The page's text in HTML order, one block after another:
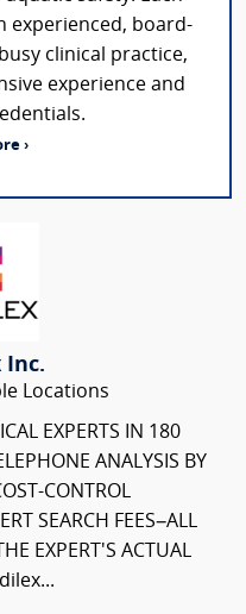
experienced, board-
clinical practice,
experience and
›
Inc.
Locations
EXPERTS IN 180
ANALYSIS BY
CONTROL
SEARCH FEES–ALL
EXPERT'S ACTUAL